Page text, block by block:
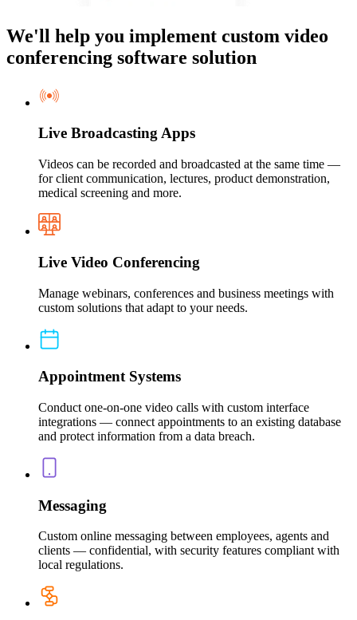
We'll help you implement custom video
conferencing software solution
Live Broadcasting Apps
Videos can be recorded and broadcasted at the same time —
for client communication, lectures, product demonstration,
medical screening and more.
Live Video Conferencing
Manage webinars, conferences and business meetings with
custom solutions that adapt to your needs.
Appointment Systems
Conduct one-on-one video calls with custom interface
integrations — connect appointments to an existing database
and protect information from a data breach.
Messaging
Custom online messaging between employees, agents and
clients — confidential, with security features compliant with
local regulations.